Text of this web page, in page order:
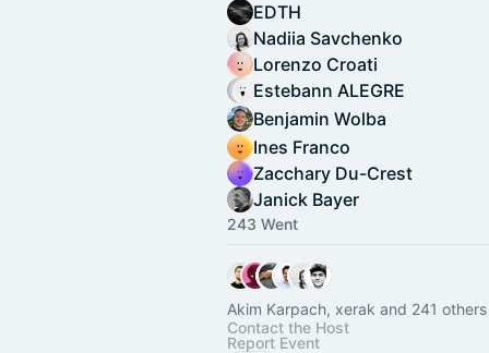
EDTH
Nadiia Savchenko
Lorenzo Croati
Estebann ALEGRE
Benjamin Wolba
Ines Franco
Zacchary Du-Crest
Janick Bayer
243 Went
Akim Karpach, xerak and 241 others
Contact the Host
Report Event